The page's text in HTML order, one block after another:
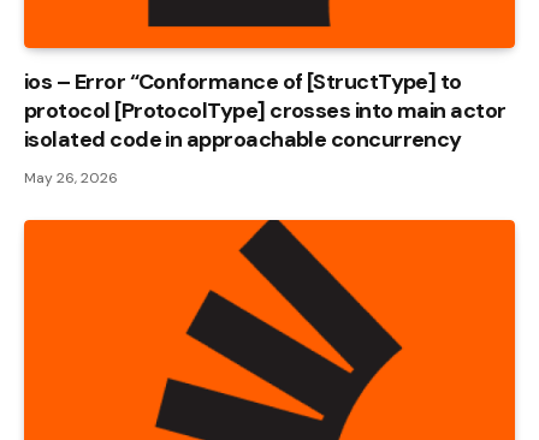
ios – Error “Conformance of [StructType] to
protocol [ProtocolType] crosses into main actor
isolated code in approachable concurrency
May 26, 2026